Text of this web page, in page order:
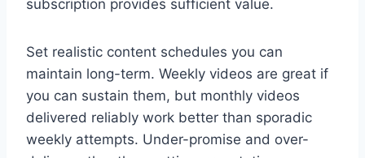
subscription provides sufficient value.
Set realistic content schedules you can
maintain long-term. Weekly videos are great if
you can sustain them, but monthly videos
delivered reliably work better than sporadic
weekly attempts. Under-promise and over-